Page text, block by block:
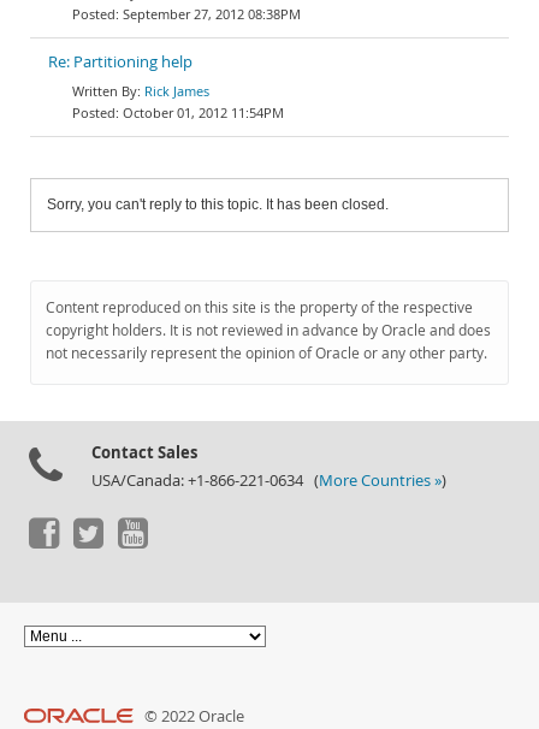
September 27, 2012 08:38PM
Re: Partitioning help
Rick James
October 01, 2012 11:54PM
Sorry, you can't reply to this topic. It has been closed.
Content reproduced on this site is the property of the respective
copyright holders. It is not reviewed in advance by Oracle and does
not necessarily represent the opinion of Oracle or any other party.
Contact Sales
USA/Canada: +1-866-221-0634 (More Countries »)
© 2022 Oracle